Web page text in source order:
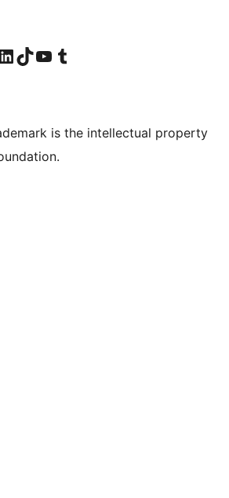
account
Visit our LinkedIn account
Visit our TikTok account
Visit our YouTube channel
Visit our Tumblr account
is the intellectual property